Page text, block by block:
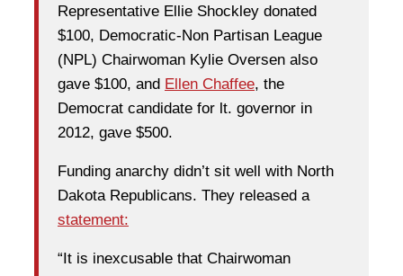
Representative Ellie Shockley donated
$100, Democratic-Non Partisan League
(NPL) Chairwoman Kylie Oversen also
gave $100, and Ellen Chaffee, the
Democrat candidate for lt. governor in
2012, gave $500.
Funding anarchy didn’t sit well with North
Dakota Republicans. They released a
statement:
“It is inexcusable that Chairwoman